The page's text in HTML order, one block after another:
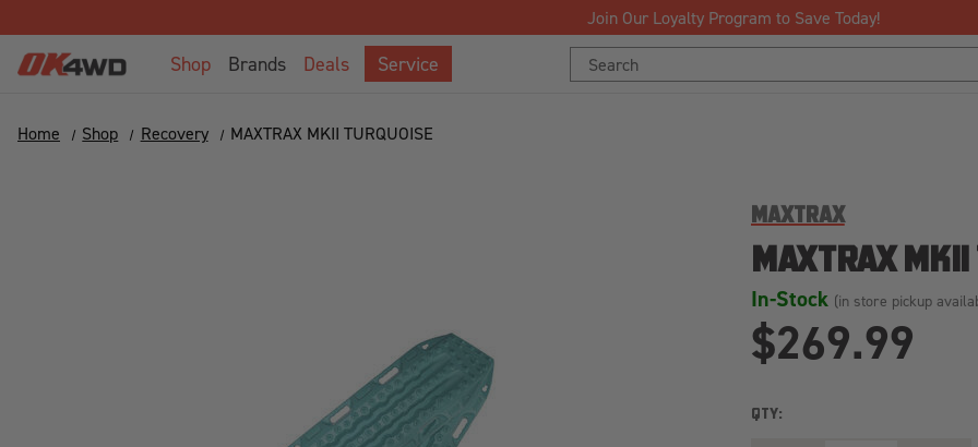
Join Our Loyalty Program to Save Today!
Brands
Shop Deals Service
Search
Keyword:
Home
Shop Recovery MAXTRAX MKII TURQUOISE
MAXTRAX
MAXTRAX MKII
In-Stock (in store pickup
$269.99
QTY: